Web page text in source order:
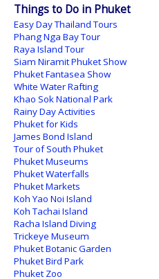
Things to Do in Phuket
Easy Day Thailand Tours
Phang Nga Bay Tour
Raya Island Tour
Siam Niramit Phuket Show
Phuket Fantasea Show
White Water Rafting
Khao Sok National Park
Rainy Day Activities
Phuket for Kids
James Bond Island
Tour of South Phuket
Phuket Museums
Phuket Waterfalls
Phuket Markets
Koh Yao Noi Island
Koh Tachai Island
Racha Island Diving
Trickeye Museum
Phuket Botanic Garden
Phuket Bird Park
Phuket Zoo